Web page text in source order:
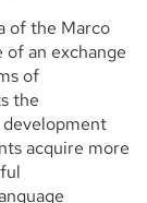
of the Marco
of an exchange
of
the
acquire more